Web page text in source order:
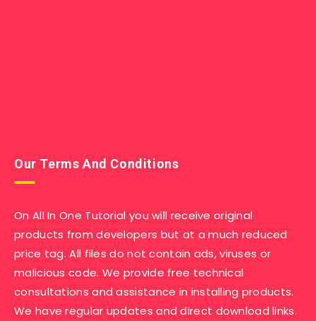
Our Terms And Conditions
On All In One Tutorial you will receive original
products from developers but at a much reduced
price tag. All files do not contain ads, viruses or
malicious code. We provide free technical
consultations and assistance in installing products.
We have regular updates and direct download links.